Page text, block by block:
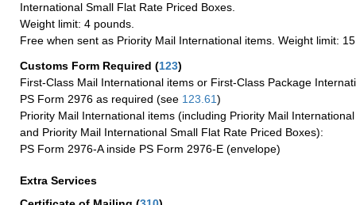
International Small Flat Rate Priced Boxes.
Weight limit: 4 pounds.
Free when sent as Priority Mail International items. Weight limit:
Customs Form Required (123)
First-Class Mail International items or First-Class Package
PS Form 2976 as required (see 123.61)
Priority Mail International items (including Priority Mail
and Priority Mail International Small Flat Rate Priced Boxes):
PS Form 2976-A inside PS Form 2976-E (envelope)
Extra Services